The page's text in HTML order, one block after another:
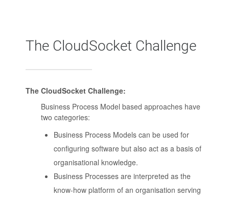
The CloudSocket Challenge
The CloudSocket Challenge:
Business Process Model based approaches have
two categories:
Business Process Models can be used for
configuring software but also act as a basis of
organisational knowledge.
Business Processes are interpreted as the
know-how platform of an organisation serving